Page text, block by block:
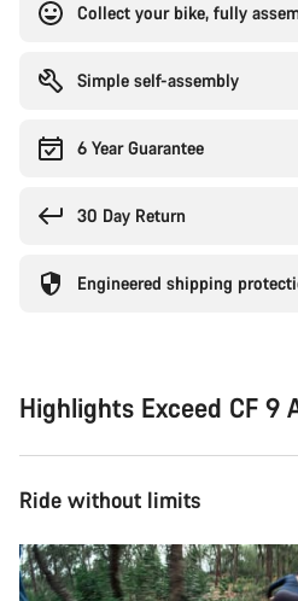
Collect your bike, fully
Simple self-assembly
6 Year Guarantee
30 Day Return
Engineered shipping
Highlights Exceed CF 9
Ride without limits